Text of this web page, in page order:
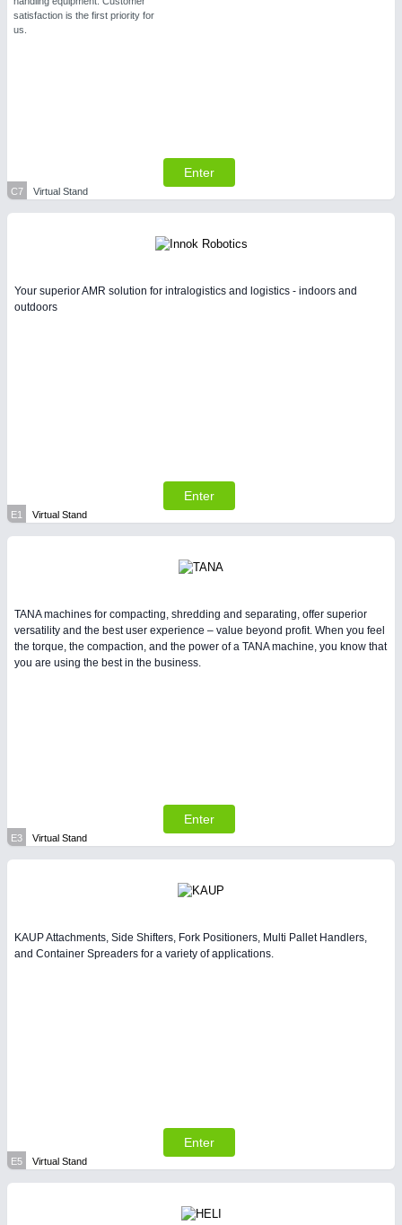
satisfaction is the first priority for
us.
Enter
C7 Virtual Stand
Your superior AMR solution for intralogistics and logistics - indoors and
outdoors
Enter
E1 Virtual Stand
TANA machines for compacting, shredding and separating, offer superior
versatility and the best user experience – value beyond profit. When you feel
the torque, the compaction, and the power of a TANA machine, you know that
you are using the best in the business.
Enter
E3 Virtual Stand
KAUP Attachments, Side Shifters, Fork Positioners, Multi Pallet Handlers,
and Container Spreaders for a variety of applications.
Enter
E5 Virtual Stand